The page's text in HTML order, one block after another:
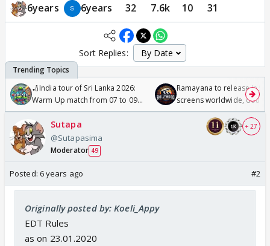
6years 6years 32 7.6k 10 31
Sort Replies:
🏏India tour of Sri Lanka 2026:
Warm Up match from 07 to 09
/08/2026🏏
Ramayana to release in
screens worldwide,
Odyssey
Sutapa
@Sutapasima
Moderator 49
+ 27
Posted: 6 years ago #2
Originally posted by: Koeli_Appy
EDT Rules
as on 23.01.2020